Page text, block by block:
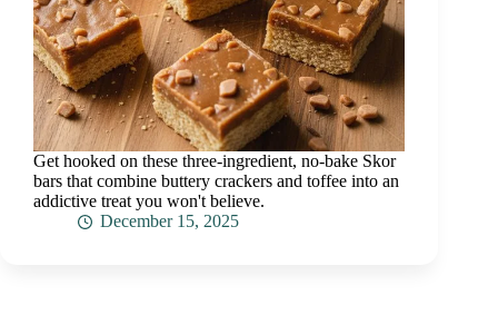
Get hooked on these three-ingredient, no-bake Skor
bars that combine buttery crackers and toffee into an
addictive treat you won't believe.
December 15, 2025